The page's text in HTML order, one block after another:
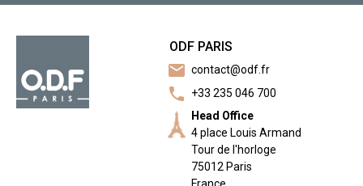
ODF PARIS
mail contact@odf.fr
call
+33 235 046 700
Head Office
4 place Louis Armand
Tour de l'horloge
75012 Paris